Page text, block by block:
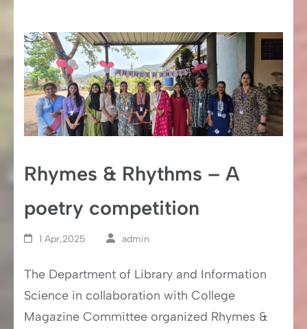
Rhymes & Rhythms – A
poetry competition
1 Apr,2025 admin
The Department of Library and Information
Science in collaboration with College
Magazine Committee organized Rhymes &